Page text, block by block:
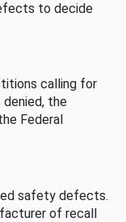
to decide
calling for
the
Federal
safety defects.
of recall